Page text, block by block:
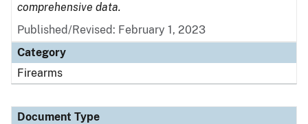
comprehensive data.
Published/Revised: February 1, 2023
Category
Firearms
Document Type